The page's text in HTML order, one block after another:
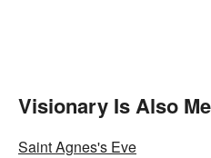
Visionary Is Also
Saint Agnes's Eve